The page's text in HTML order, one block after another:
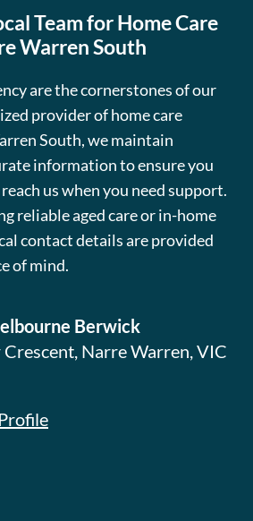
Team for Home Care
Warren South
are the cornerstones of our
provider of home care
South, we maintain
information to ensure you
us when you need support.
reliable aged care or in-home
contact details are provided
of mind.
Berwick
Narre Warren, VIC